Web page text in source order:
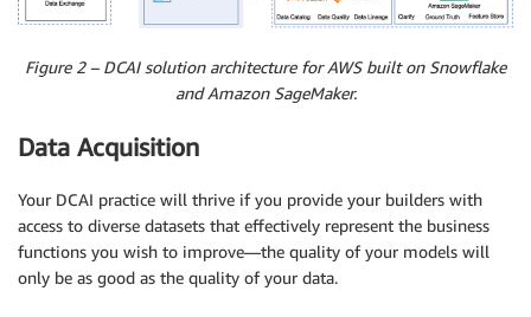
Figure 2 – DCAI solution architecture for AWS built on Snowflake
and Amazon SageMaker.
Data Acquisition
Your DCAI practice will thrive if you provide your builders with
access to diverse datasets that effectively represent the business
functions you wish to improve—the quality of your models will
only be as good as the quality of your data.